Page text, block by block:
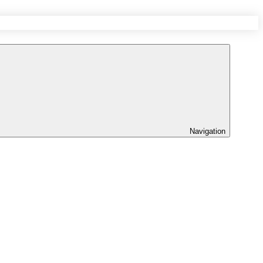
Navigation